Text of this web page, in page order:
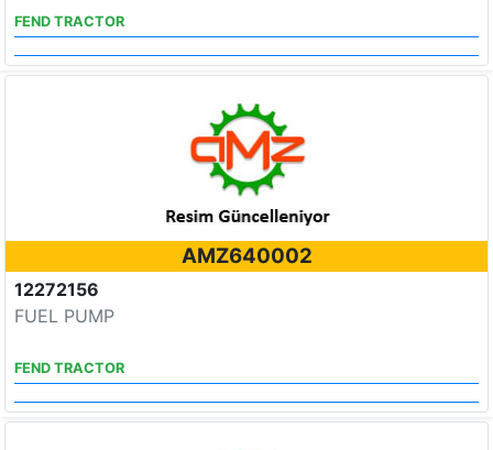
FEND TRACTOR
AMZ640002
12272156
FUEL PUMP
FEND TRACTOR